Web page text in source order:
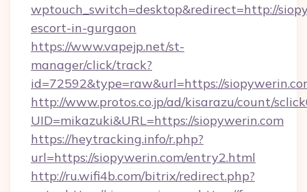
wptouch_switch=desktop&redirect=http://
escort-in-gurgaon
https://www.vapejp.net/st-
manager/click/track?
id=72592&type=raw&url=https://
http://www.protos.co.jp/ad/kisarazu/count/
UID=mikazuki&URL=https://siopywerin.com
https://heytracking.info/r.php?
url=https://siopywerin.com/entry2.html
http://ru.wifi4b.com/bitrix/redirect.php?